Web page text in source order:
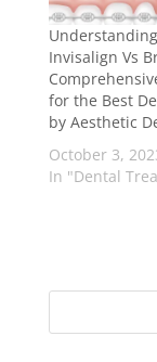
Understanding
Invisalign Vs
for the Best
by Aesthetic
October 3,
In "Dental